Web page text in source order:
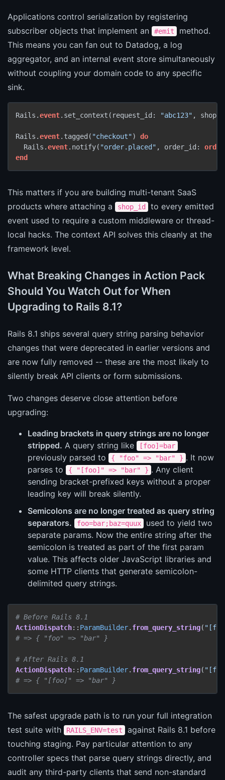
Applications control serialization by registering
subscriber objects that implement an
#emit
method.
This means you can fan out to Datadog, a log
aggregator, and an internal event store simultaneously
without coupling your domain code to any specific
sink.
Rails.event.set_context(request_id: "abc123" ,
Rails.event.tagged( "checkout") do
  Rails.
event.notify( "order.placed" , order_id: order
end
This matters if you are building multi-tenant SaaS
products where attaching a
shop_id
to every emitted
event used to require a custom middleware or thread-
local hacks. The context API solves this cleanly at the
framework level.
What Breaking Changes in Action Pack
Should You Watch Out for When
Upgrading to Rails 8.1?
Rails 8.1 ships several query string parsing behavior
changes that were deprecated in earlier versions and
are now fully removed -- these are the most likely to
silently break API clients or form submissions.
Two changes deserve close attention before
upgrading:
Leading brackets in query strings are no longer
stripped. A query string like [foo]=bar
previously parsed to { "foo" => "bar" } . It now
parses to
{ "[foo]" => "bar" } . Any client
sending bracket-prefixed keys without a proper
leading key will break silently.
Semicolons are no longer treated as query string
separators.
foo=bar;baz=quux
used to yield two
separate params. Now the entire string after the
semicolon is treated as part of the first param
value. This affects older JavaScript libraries and
some HTTP clients that generate semicolon-
delimited query strings.
# Before Rails 8.1
ActionDispatch:: ParamBuilder. from_query_string(
# => { "foo" => "bar" }
# After Rails 8.1
ActionDispatch:: ParamBuilder. from_query_string(
# => { "[foo]" => "bar" }
The safest upgrade path is to run your full integration
test suite with
RAILS_ENV=test
against Rails 8.1 before
touching staging. Pay particular attention to any
controller specs that parse query strings directly, and
audit any third-party clients that send non-standard